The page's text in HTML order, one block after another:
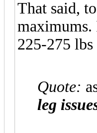
That said,
225-275
Quote:
leg